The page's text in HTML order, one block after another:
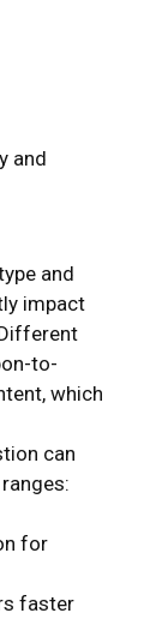
and
and
impact
to-
which
can
for
faster